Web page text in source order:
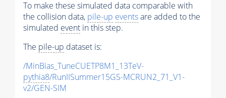
To make these simulated data comparable with
the collision data, pile-up eventsare added to the
simulated event in this step.
The pile-up dataset is:
/MinBias_TuneCUETP8M1_13TeV-
pythia8/RunIISummer15GS-MCRUN2_71_V1-
v2/GEN-SIM